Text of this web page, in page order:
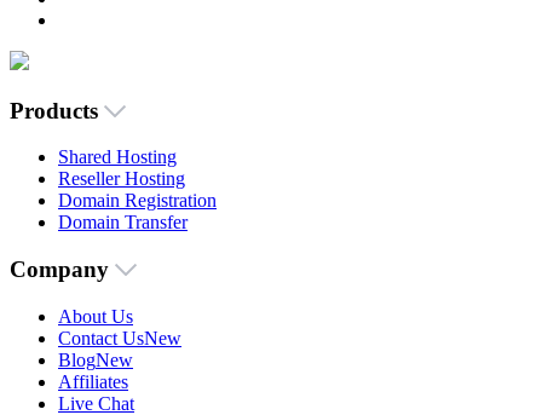
Products
Shared Hosting
Reseller Hosting
Domain Registration
Domain Transfer
Company
About Us
Contact UsNew
BlogNew
Affiliates
Live Chat